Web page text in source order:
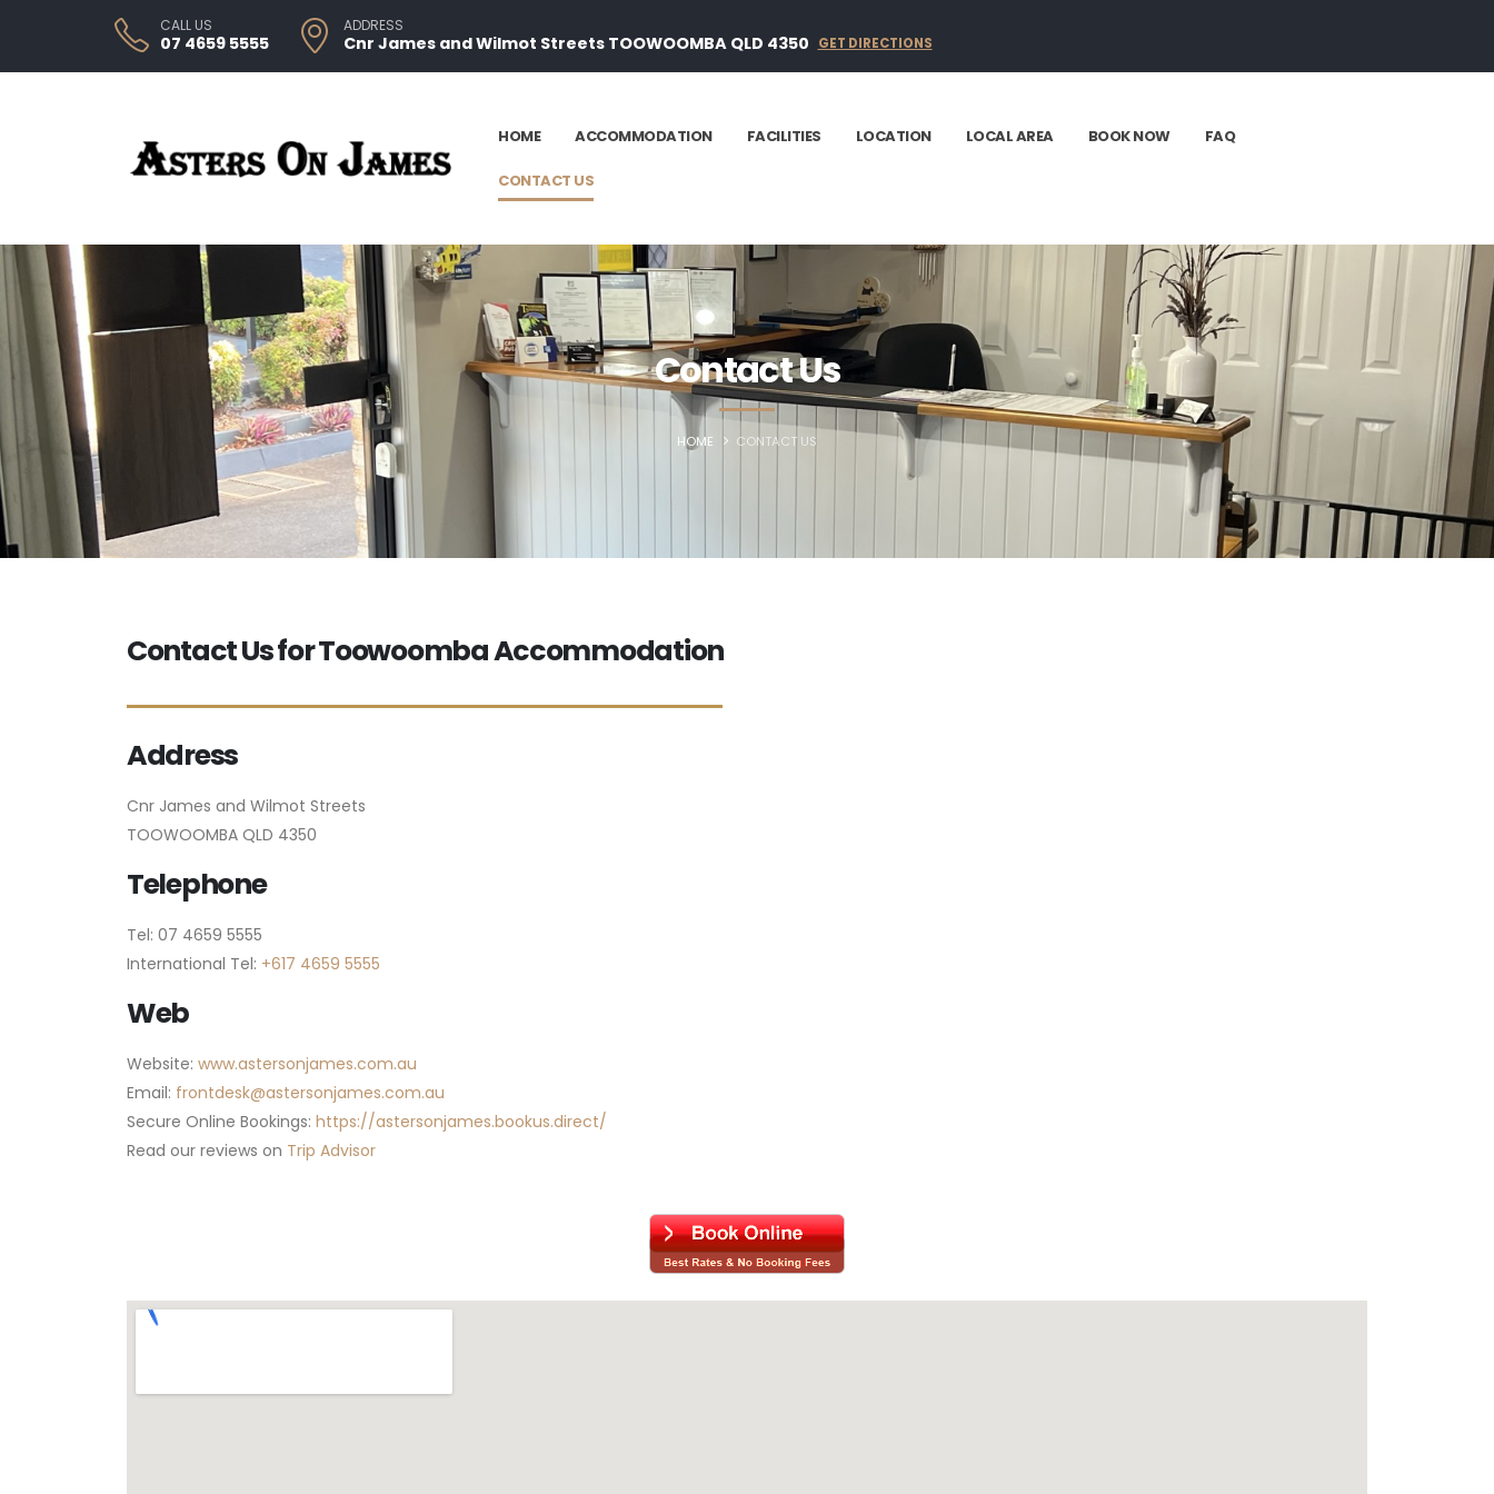
CALL US
07 4659 5555
ADDRESS
Cnr James and Wilmot Streets TOOWOOMBA QLD 4350 GET DIRECTIONS
HOME ACCOMMODATION FACILITIES LOCATION LOCAL AREA BOOK NOW FAQ
CONTACT US
Contact Us
HOME CONTACT US
Contact Us for Toowoomba Accommodation
Address
Cnr James and Wilmot Streets
TOOWOOMBA QLD 4350
Telephone
Tel: 07 4659 5555
International Tel: +617 4659 5555
Web
Website: www.astersonjames.com.au
Email: frontdesk@astersonjames.com.au
Secure Online Bookings: https://astersonjames.bookus.direct/
Read our reviews on Trip Advisor